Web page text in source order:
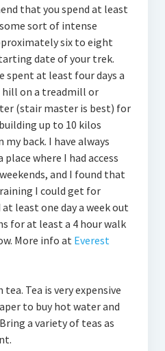
that you spend at least
sort of intense
six to eight
date of your trek.
spent at least four days a
hill on a treadmill or
(stair master is best) for
up to 10 kilos
my back. I have always
place where I had access
and I found that
I could get for
least one day a week out
for at least a 4 hour walk
More info at Everest
Tea is very expensive
to buy hot water and
a variety of teas as